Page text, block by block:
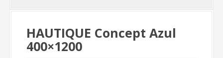
HAUTIQUE Concept Azul
400×1200